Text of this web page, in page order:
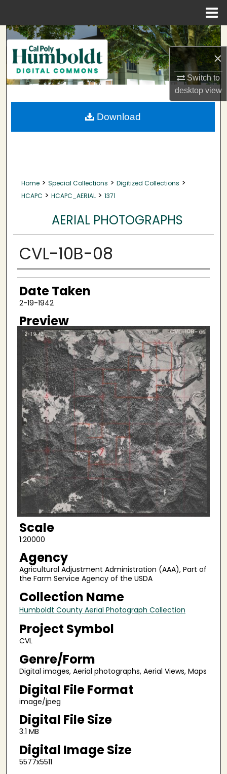
×
Switch to
desktopview
Search
Browse Collections
My Account
About
Home > Special Collections > Digitized Collections >
HCAPC > HCAPC_AERIAL > 1371
AERIAL PHOTOGRAPHS
CVL-10B-08
Creator
Date Taken
2-19-1942
Preview
Scale
1:20000
Agency
Agricultural Adjustment Administration (AAA), Part of
the Farm Service Agency of the USDA
Collection Name
Humboldt County Aerial Photograph Collection
Project Symbol
CVL
Genre/Form
Digital images, Aerial photographs, Aerial Views, Maps
Digital File Format
image/jpeg
Digital File Size
3.1 MB
Digital Image Size
5577x5511
Download